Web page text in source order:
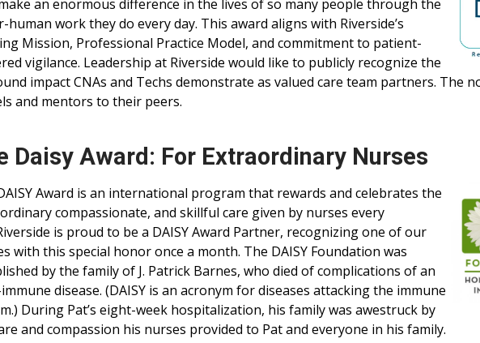
an enormous difference in the lives of so many people through the
human work they do every day. This award aligns with Riverside’s
Mission, Professional Practice Model, and commitment to patient-
vigilance. Leadership at Riverside would like to publicly recognize the
impact CNAs and Techs demonstrate as valued care team partners. The
and mentors to their peers.
Daisy Award: For Extraordinary Nurses
Award is an international program that rewards and celebrates the
compassionate, and skillful care given by nurses every
is proud to be a DAISY Award Partner, recognizing one of our
with this special honor once a month. The DAISY Foundation was
by the family of J. Patrick Barnes, who died of complications of an
disease. (DAISY is an acronym for diseases attacking the immune
During Pat’s eight-week hospitalization, his family was awestruck by
and compassion his nurses provided to Pat and everyone in his family.